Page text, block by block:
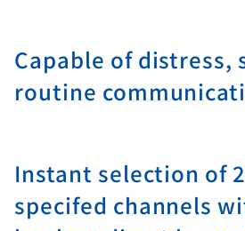
Capable of distress,
routine
Instant selection of
specifed channels